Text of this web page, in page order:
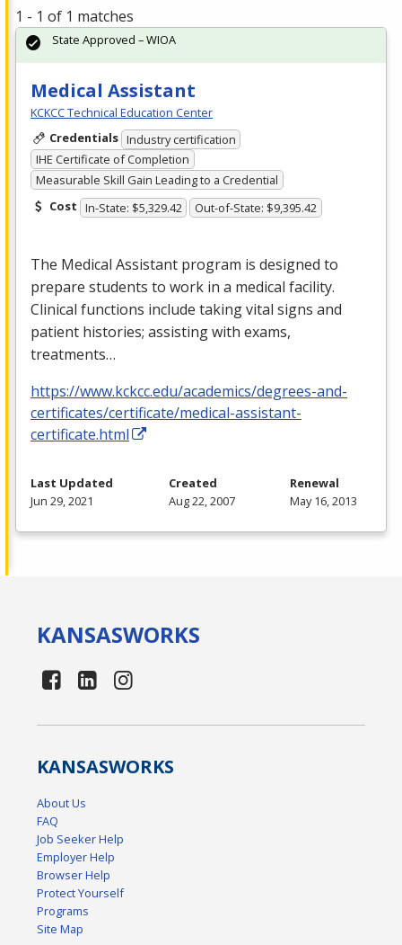
1 - 1 of 1 matches
Medical Assistant
KCKCC Technical Education Center
Credentials Industry certification
IHE Certificate of Completion
Measurable Skill Gain Leading to a Credential
Cost In-State: $5,329.42 Out-of-State: $9,395.42
The Medical Assistant program is designed to
prepare students to work in a medical facility.
Clinical functions include taking vital signs and
patient histories; assisting with exams,
treatments…
https://www.kckcc.edu/academics/degrees-and-
certificates/certificate/medical-assistant-
certificate.html
State Approved – WIOA
Last Updated
Jun 29, 2021
Created
Aug 22, 2007
Renewal
May 16, 2013
KANSASWORKS
KANSASWORKS
About Us
FAQ
Job Seeker Help
Employer Help
Browser Help
Protect Yourself
Programs
Site Map